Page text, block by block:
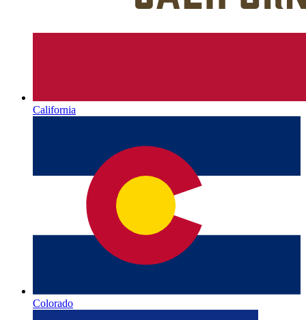
California
Colorado